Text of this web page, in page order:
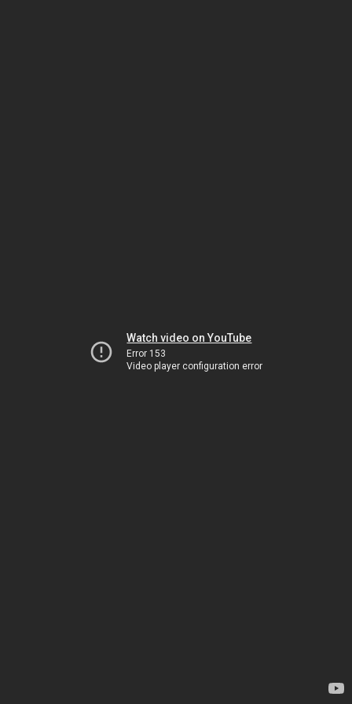
Watch video on YouTube
Error 153
Video player configuration error